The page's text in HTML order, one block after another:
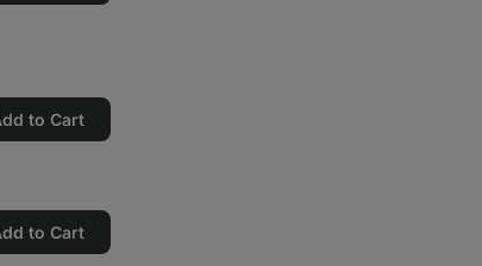
to Cart
to Cart